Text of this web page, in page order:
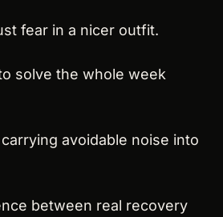
fear in a nicer outfit.
solve the whole week
avoidable noise into
between real recovery